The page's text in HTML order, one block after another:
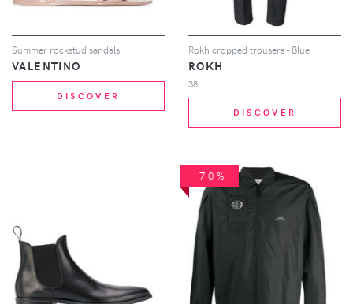
Summer rockstud sandals
VALENTINO
DISCOVER
Rokh cropped trousers - Blue
ROKH
38
DISCOVER
-70%